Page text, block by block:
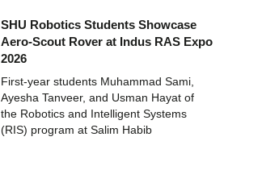
SHU Robotics Students Showcase
Aero-Scout Rover at Indus RAS Expo
2026
First-year students Muhammad Sami,
Ayesha Tanveer, and Usman Hayat of
the Robotics and Intelligent Systems
(RIS) program at Salim Habib